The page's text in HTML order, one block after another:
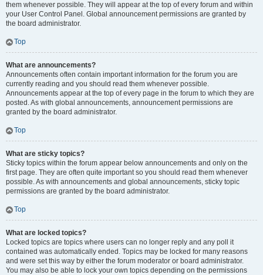
them whenever possible. They will appear at the top of every forum and within
your User Control Panel. Global announcement permissions are granted by
the board administrator.
Top
What are announcements?
Announcements often contain important information for the forum you are
currently reading and you should read them whenever possible.
Announcements appear at the top of every page in the forum to which they are
posted. As with global announcements, announcement permissions are
granted by the board administrator.
Top
What are sticky topics?
Sticky topics within the forum appear below announcements and only on the
first page. They are often quite important so you should read them whenever
possible. As with announcements and global announcements, sticky topic
permissions are granted by the board administrator.
Top
What are locked topics?
Locked topics are topics where users can no longer reply and any poll it
contained was automatically ended. Topics may be locked for many reasons
and were set this way by either the forum moderator or board administrator.
You may also be able to lock your own topics depending on the permissions